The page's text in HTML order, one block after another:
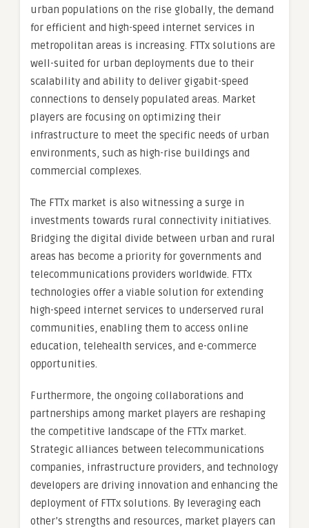
urban populations on the rise globally, the demand
for efficient and high-speed internet services in
metropolitan areas is increasing. FTTx solutions are
well-suited for urban deployments due to their
scalability and ability to deliver gigabit-speed
connections to densely populated areas. Market
players are focusing on optimizing their
infrastructure to meet the specific needs of urban
environments, such as high-rise buildings and
commercial complexes.
The FTTx market is also witnessing a surge in
investments towards rural connectivity initiatives.
Bridging the digital divide between urban and rural
areas has become a priority for governments and
telecommunications providers worldwide. FTTx
technologies offer a viable solution for extending
high-speed internet services to underserved rural
communities, enabling them to access online
education, telehealth services, and e-commerce
opportunities.
Furthermore, the ongoing collaborations and
partnerships among market players are reshaping
the competitive landscape of the FTTx market.
Strategic alliances between telecommunications
companies, infrastructure providers, and technology
developers are driving innovation and enhancing the
deployment of FTTx solutions. By leveraging each
other’s strengths and resources, market players can